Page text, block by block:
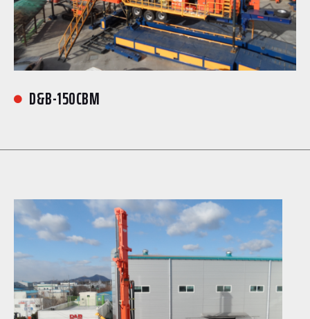
 D&B-150CBM